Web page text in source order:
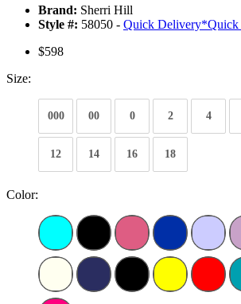
Brand: Sherri Hill
Style #: 58050 - Quick Delivery*
$598
Size:
000 00 0 2 4
12 14 16 18
Color: